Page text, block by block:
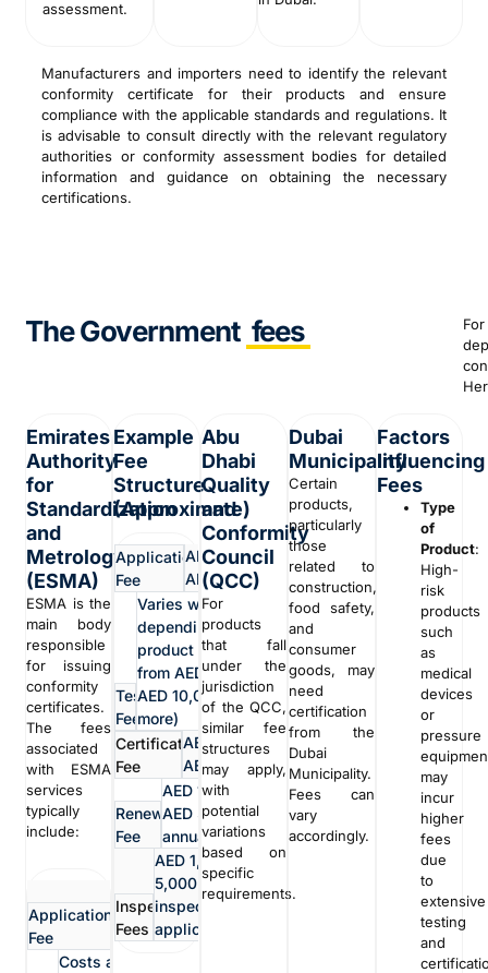
assessment.
Manufacturers and importers need to identify the relevant
conformity certificate for their products and ensure
compliance with the applicable standards and regulations. It
is advisable to consult directly with the relevant regulatory
authorities or conformity assessment bodies for detailed
information and guidance on obtaining the necessary
certifications.
The Government fees
Emirates
Authority
for
Standardization
and
Metrology
(ESMA)
ESMA is the
main body
responsible
for issuing
conformity
certificates.
The fees
associated
with ESMA
services
typically
include:
Application
Fee
non-
refundable
fee
Costs associated
Example
Fee
Structure
(Approximate)
Application
Fee
AED 500 -
AED 1,000
Testing
Fees
Varies widely
depending on the
product (can range
from AED 1,000 to
AED 10,000 or
more)
Certification
Fee
AED 2,000 -
AED 5,000
Renewal
Fee
AED 1,000 -
AED 3,000
annually
Inspection
Fees
AED 1,000 - AED
5,000 per
inspection (if
applicable)
Abu
Dhabi
Quality
and
Conformity
Council
(QCC)
For
products
that fall
under the
jurisdiction
of the QCC,
similar fee
structures
may apply,
with
potential
variations
based on
specific
requirements.
Dubai
Municipality
Certain
products,
particularly
those
related to
construction,
food safety,
and
consumer
goods, may
need
certification
from the
Dubai
Municipality.
Fees can
vary
accordingly.
Factors
Influencing
Fees
Type
of
Product:
High-
risk
products
such
as
medical
devices
or
pressure
may
incur
higher
fees
due
to
extensive
testing
and